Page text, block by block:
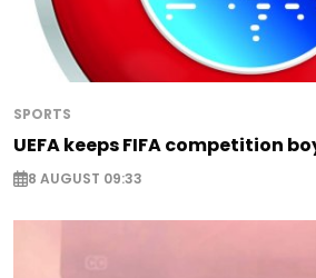
SPORTS
UEFA keeps FIFA competition
8 AUGUST 09:33